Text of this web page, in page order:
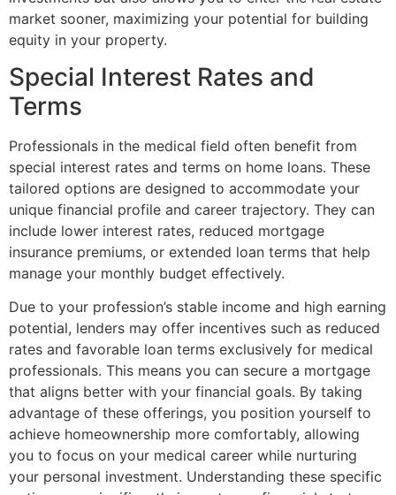
market sooner, maximizing your potential for building
equity in your property.
Special Interest Rates and
Terms
Professionals in the medical field often benefit from
special interest rates and terms on home loans. These
tailored options are designed to accommodate your
unique financial profile and career trajectory. They can
include lower interest rates, reduced mortgage
insurance premiums, or extended loan terms that help
manage your monthly budget effectively.
Due to your profession’s stable income and high earning
potential, lenders may offer incentives such as reduced
rates and favorable loan terms exclusively for medical
professionals. This means you can secure a mortgage
that aligns better with your financial goals. By taking
advantage of these offerings, you position yourself to
achieve homeownership more comfortably, allowing
you to focus on your medical career while nurturing
your personal investment. Understanding these specific